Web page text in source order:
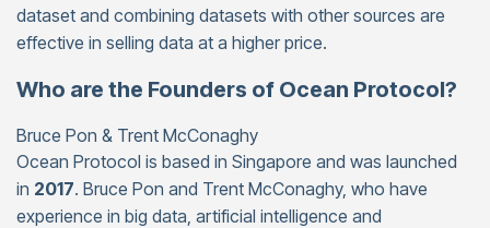
dataset and combining datasets with other sources are
effective in selling data at a higher price.
Who are the Founders of Ocean Protocol?
Bruce Pon & Trent McConaghy
Ocean Protocol is based in Singapore and was launched
in 2017. Bruce Pon and Trent McConaghy, who have
experience in big data, artificial intelligence and